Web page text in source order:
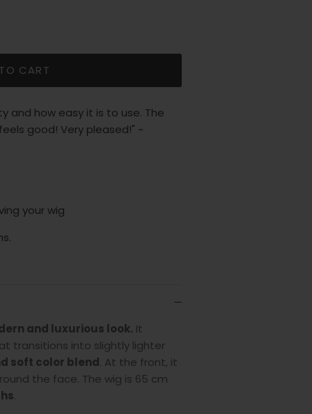
CART
how easy it is to use. The
good! Very pleased!" ~
your wig
and luxurious look. It
transitions into slightly lighter
soft color blend. At the front, it
the face. The wig is 65 cm
.